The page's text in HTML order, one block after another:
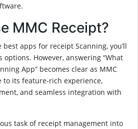
MMC Receipt?
apps for receipt Scanning, you’ll
options. However, answering “What
App” becomes clear as MMC
to its feature-rich experience,
and seamless integration with
task of receipt management into